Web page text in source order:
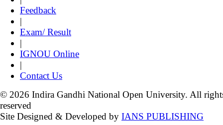
Feedback
|
Exam/ Result
|
IGNOU Online
|
Contact Us
© 2026 Indira Gandhi National Open University. All
reserved
Site Designed & Developed by IANS PUBLISHING